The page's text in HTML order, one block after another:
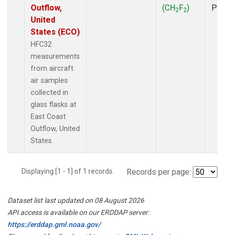
Outflow,
United
States (ECO)
HFC32
measurements
from aircraft
air samples
collected in
glass flasks at
East Coast
Outflow, United
States.
(CH2F2)
Displaying [1 - 1] of 1 records. Records per page:
Dataset list last updated on 08 August 2026
API access is available on our ERDDAP server:
https://erddap.gml.noaa.gov/